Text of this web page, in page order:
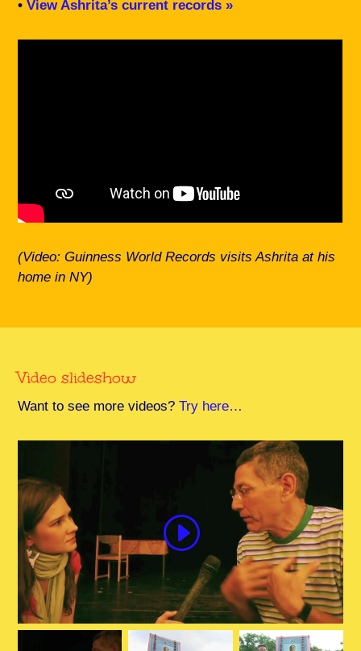
•View Ashrita’s current records »
(Video: Guinness World Records visits Ashrita at his
home in NY)
Video slideshow
Want to see more videos?Try here…